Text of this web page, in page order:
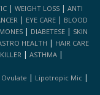
| WEIGHT LOSS | ANTI
| EYE CARE | BLOOD
| DIABETESE | SKIN
HEALTH | HAIR CARE
| ASTHMA |
Ovulate | Lipotropic Mic |